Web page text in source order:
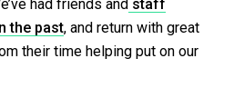
had friends and staff
the past, and return with great
their time helping put on our